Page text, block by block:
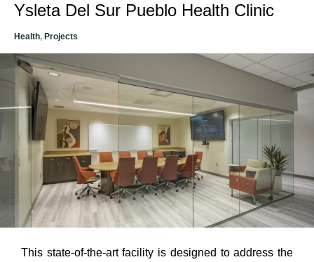
Ysleta Del Sur Pueblo Health Clinic
Health, Projects
This state-of-the-art facility is designed to address the